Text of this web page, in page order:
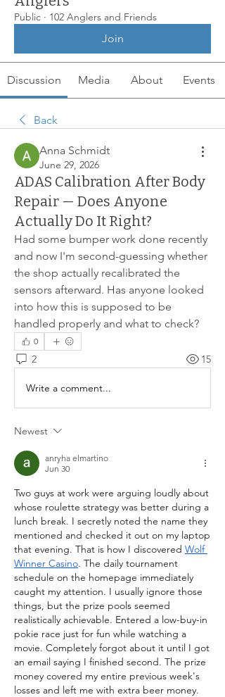
Public · 102 Anglers and Friends
Join
Discussion Media About Events
Back
Anna Schmidt
June 29, 2026
ADAS Calibration After Body
Repair — Does Anyone
Actually Do It Right?
Had some bumper work done recently
and now I'm second-guessing whether
the shop actually recalibrated the
sensors afterward. Has anyone looked
into how this is supposed to be
handled properly and what to check?
0
2 15
Write a comment...
Newest
anryha elmartino
Jun 30
Two guys at work were arguing loudly about
whose roulette strategy was better during a
lunch break. I secretly noted the name they
mentioned and checked it out on my laptop
that evening. That is how I discovered Wolf
Winner Casino. The daily tournament
schedule on the homepage immediately
caught my attention. I usually ignore those
things, but the prize pools seemed
realistically achievable. Entered a low-buy-in
pokie race just for fun while watching a
movie. Completely forgot about it until I got
an email saying I finished second. The prize
money covered my entire previous week's
losses and left me with extra beer money.